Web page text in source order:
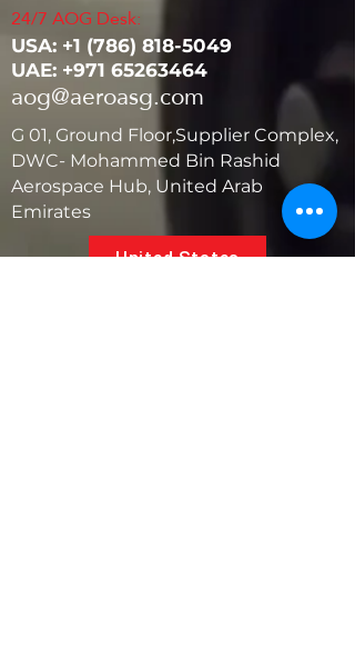
24/7 AOG Desk:
USA: ‭+1 (786) 818-5049
UAE: +971 65263464
aog@aeroasg.com
G 01, Ground Floor,Supplier Complex,
DWC- Mohammed Bin Rashid
Aerospace Hub, United Arab
Emirates
United States